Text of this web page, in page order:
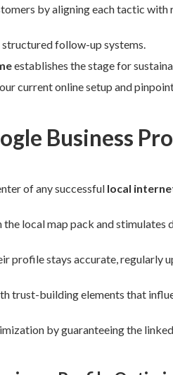
by aligning each tactic with
follow-up systems.
establishes the stage for
current online setup and
Business
of any successful local
local map pack and stimulates
profile stays accurate, regularly
trust-building elements that
by guaranteeing the